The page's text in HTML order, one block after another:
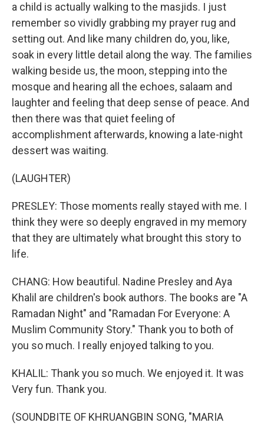
a child is actually walking to the masjids. I just
remember so vividly grabbing my prayer rug and
setting out. And like many children do, you, like,
soak in every little detail along the way. The families
walking beside us, the moon, stepping into the
mosque and hearing all the echoes, salaam and
laughter and feeling that deep sense of peace. And
then there was that quiet feeling of
accomplishment afterwards, knowing a late-night
dessert was waiting.
(LAUGHTER)
PRESLEY: Those moments really stayed with me. I
think they were so deeply engraved in my memory
that they are ultimately what brought this story to
life.
CHANG: How beautiful. Nadine Presley and Aya
Khalil are children's book authors. The books are "A
Ramadan Night" and "Ramadan For Everyone: A
Muslim Community Story." Thank you to both of
you so much. I really enjoyed talking to you.
KHALIL: Thank you so much. We enjoyed it. It was
Very fun. Thank you.
(SOUNDBITE OF KHRUANGBIN SONG, "MARIA